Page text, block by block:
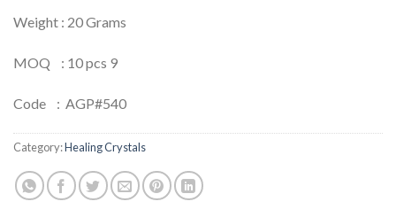
Weight : 20 Grams
MOQ : 10 pcs 9
Code : AGP#540
Category:Healing Crystals